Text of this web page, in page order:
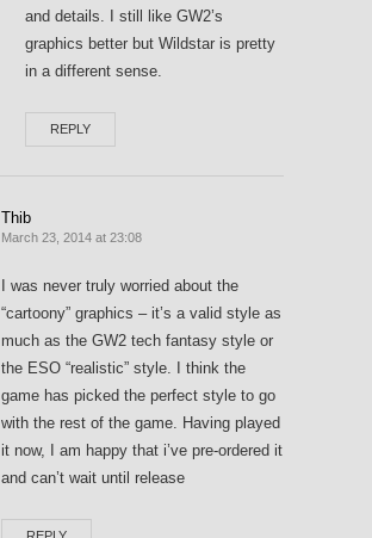
and details. I still like GW2’s
graphics better but Wildstar is pretty
in a different sense.
REPLY
Thib
March 23, 2014 at 23:08
I was never truly worried about the
“cartoony” graphics – it’s a valid style as
much as the GW2 tech fantasy style or
the ESO “realistic” style. I think the
game has picked the perfect style to go
with the rest of the game. Having played
it now, I am happy that i’ve pre-ordered it
and can’t wait until release